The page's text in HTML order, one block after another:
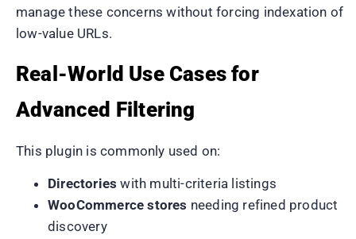
manage these concerns without forcing indexation of
low-value URLs.
Real-World Use Cases for
Advanced Filtering
This plugin is commonly used on:
Directories with multi-criteria listings
WooCommerce stores needing refined product
discovery